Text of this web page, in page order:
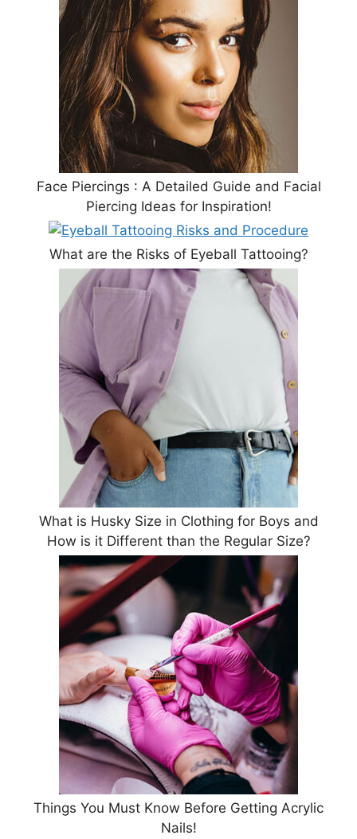
Face Piercings : A Detailed Guide and Facial
Piercing Ideas for Inspiration!
What are the Risks of Eyeball Tattooing?
What is Husky Size in Clothing for Boys and
How is it Different than the Regular Size?
Things You Must Know Before Getting Acrylic
Nails!